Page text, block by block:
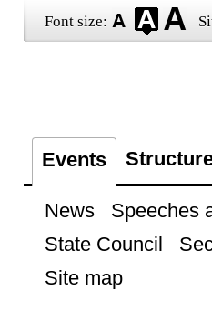
Font size:
Events
News Speeches
State Council
Site map